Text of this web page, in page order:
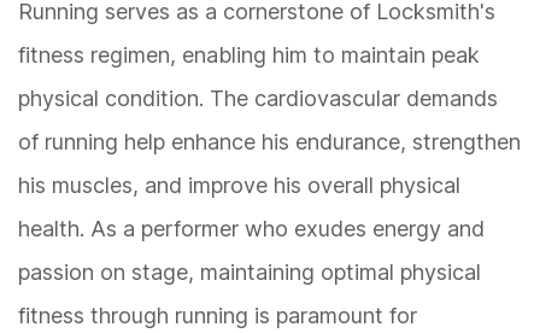
Running serves as a cornerstone of Locksmith's
fitness regimen, enabling him to maintain peak
physical condition. The cardiovascular demands
of running help enhance his endurance, strengthen
his muscles, and improve his overall physical
health. As a performer who exudes energy and
passion on stage, maintaining optimal physical
fitness through running is paramount for